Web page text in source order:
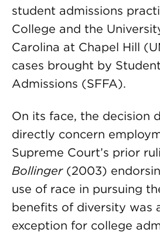
student admissions
College and the
Carolina at Chapel Hill
cases brought by
Admissions (SFFA).
On its face, the decision
directly concern
Supreme Court’s prior
Bollinger (2003)
use of race in pursuing
benefits of diversity was
exception for college